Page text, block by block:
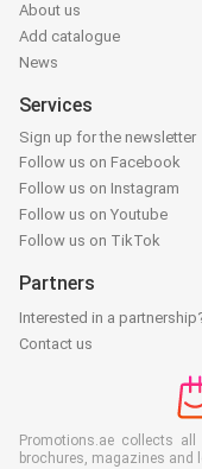
About us
Add catalogue
News
Services
Sign up for the newsletter
Follow us on Facebook
Follow us on Instagram
Follow us on Youtube
Follow us on TikTok
Partners
Interested in a
Contact us
Promotions.ae collects
brochures, magazines and